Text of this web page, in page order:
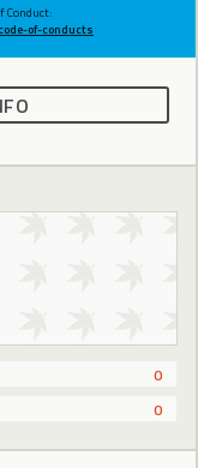
Conduct:
of-conducts
0
0